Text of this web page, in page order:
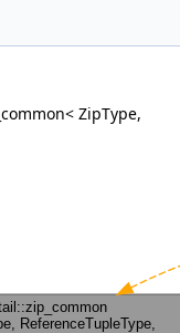
ZipType,